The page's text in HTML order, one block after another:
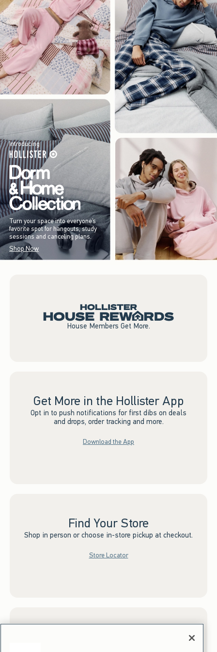
Introducing
Turn your space into everyone’s
favorite spot for hangouts, study
sessions and canceling plans.
Shop Now
House Members Get More.
Get More in the Hollister App
Opt in to push notifications for first dibs on deals
and drops, order tracking and more.
Download the App
Find Your Store
Shop in person or choose in-store pickup at checkout.
Store Locator